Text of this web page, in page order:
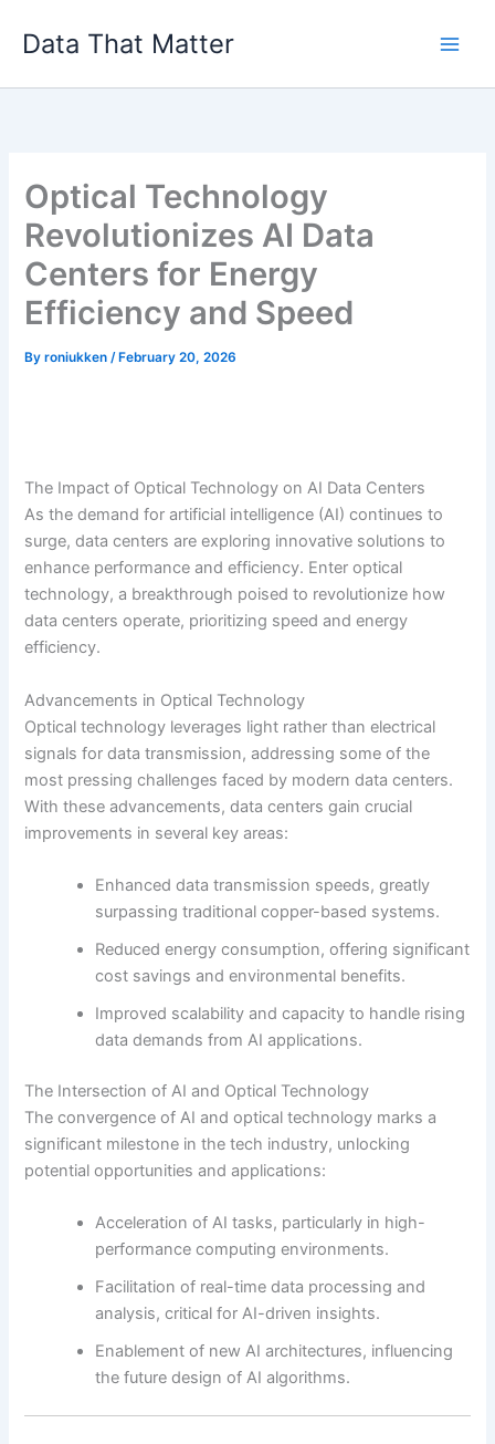
Data That Matter
Optical Technology
Revolutionizes AI Data
Centers for Energy
Efficiency and Speed
Byroniukken/ February 20, 2026
The Impact of Optical Technology on AI Data Centers
As the demand for artificial intelligence (AI) continues to
surge, data centers are exploring innovative solutions to
enhance performance and efficiency. Enter optical
technology, a breakthrough poised to revolutionize how
data centers operate, prioritizing speed and energy
efficiency.
Advancements in Optical Technology
Optical technology leverages light rather than electrical
signals for data transmission, addressing some of the
most pressing challenges faced by modern data centers.
With these advancements, data centers gain crucial
improvements in several key areas:
Enhanced data transmission speeds, greatly
surpassing traditional copper-based systems.
Reduced energy consumption, offering significant
cost savings and environmental benefits.
Improved scalability and capacity to handle rising
data demands from AI applications.
The Intersection of AI and Optical Technology
The convergence of AI and optical technology marks a
significant milestone in the tech industry, unlocking
potential opportunities and applications:
Acceleration of AI tasks, particularly in high-
performance computing environments.
Facilitation of real-time data processing and
analysis, critical for AI-driven insights.
Enablement of new AI architectures, influencing
the future design of AI algorithms.